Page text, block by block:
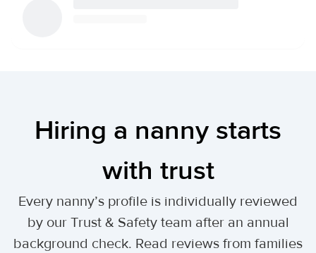
Hiring a nanny starts
with trust
Every nanny’s profile is individually reviewed
by our Trust & Safety team after an annual
background check. Read reviews from families